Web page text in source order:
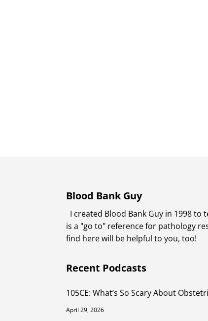
Blood Bank Guy
I created Blood Bank Guy in 1998
is a "go to" reference for pathology
find here will be helpful to you, too!
Recent Podcasts
105CE: What’s So Scary About
April 29, 2026